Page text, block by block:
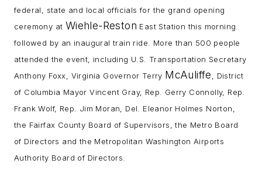
federal, state and local officials for the grand opening
ceremony at Wiehle-Reston East Station this morning
followed by an inaugural train ride. More than 500 people
attended the event, including U.S. Transportation Secretary
Anthony Foxx, Virginia Governor Terry McAuliffe, District
of Columbia Mayor Vincent Gray, Rep. Gerry Connolly, Rep.
Frank Wolf, Rep. Jim Moran, Del. Eleanor Holmes Norton,
the Fairfax County Board of Supervisors, the Metro Board
of Directors and the Metropolitan Washington Airports
Authority Board of Directors.